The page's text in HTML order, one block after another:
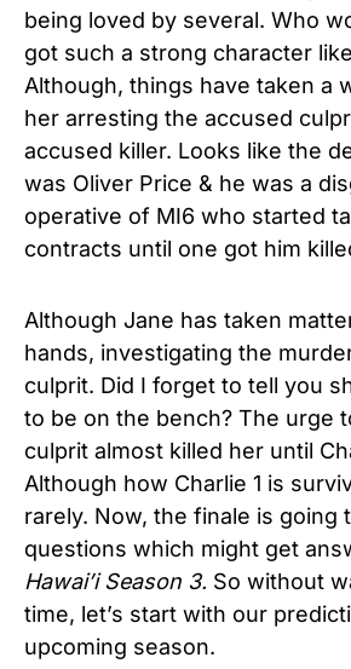
being loved by several. Who
got such a strong character
Although, things have taken a
her arresting the accused
accused killer. Looks like the
was Oliver Price & he was a
operative of MI6 who started
contracts until one got him
Although Jane has taken
hands, investigating the
culprit. Did I forget to tell you
to be on the bench? The urge
culprit almost killed her until
Although how Charlie 1 is
rarely. Now, the finale is going
questions which might get
Hawai’i Season 3. So without
time, let’s start with our
upcoming season.